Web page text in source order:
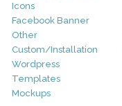
Icons
Facebook Banner
Other
Custom/Installation
Wordpress
Templates
Mockups